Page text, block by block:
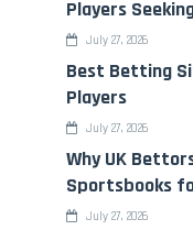
Players
July 27, 2026
Best Betting
Players
July 27, 2026
Why UK
Sportsbooks
July 27, 2026